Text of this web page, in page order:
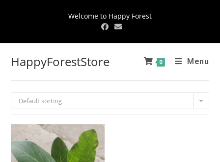
Welcome to Happy Forest
HappyForestStore 0 Menu
Default sorting